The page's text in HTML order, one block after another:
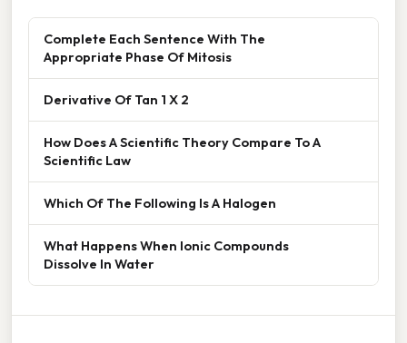
Complete Each Sentence With The
Appropriate Phase Of Mitosis
Derivative Of Tan 1 X 2
How Does A Scientific Theory Compare To A
Scientific Law
Which Of The Following Is A Halogen
What Happens When Ionic Compounds
Dissolve In Water